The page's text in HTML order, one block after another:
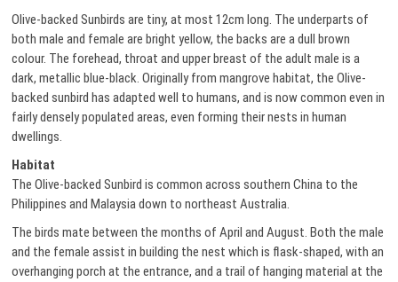
Olive-backed Sunbirds are tiny, at most 12cm long. The underparts of
both male and female are bright yellow, the backs are a dull brown
colour. The forehead, throat and upper breast of the adult male is a
dark, metallic blue-black. Originally from mangrove habitat, the Olive-
backed sunbird has adapted well to humans, and is now common even in
fairly densely populated areas, even forming their nests in human
dwellings.
Habitat
The Olive-backed Sunbird is common across southern China to the
Philippines and Malaysia down to northeast Australia.
The birds mate between the months of April and August. Both the male
and the female assist in building the nest which is flask-shaped, with an
overhanging porch at the entrance, and a trail of hanging material at the